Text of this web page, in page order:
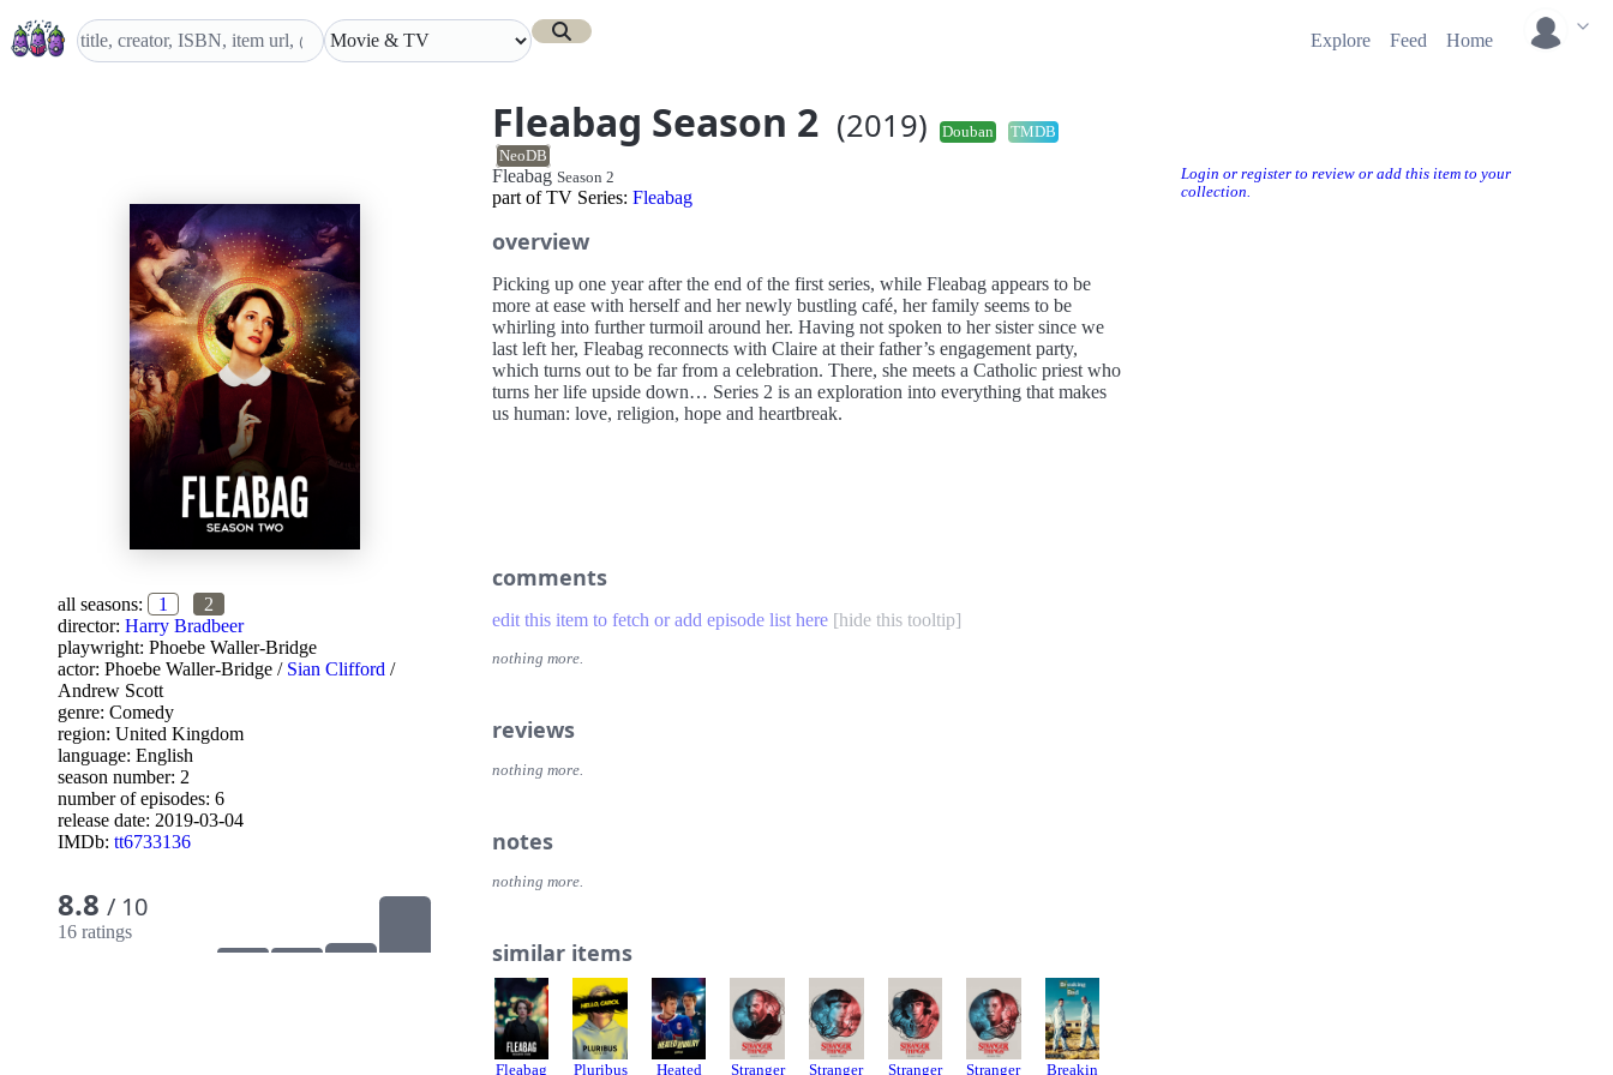
Explore Feed Home
Fleabag Season 2 (2019) Douban
TMDB
NeoDB
Login or register to review or add this item to your
collection.
all seasons: 1
2
director: Harry Bradbeer
playwright: Phoebe Waller-Bridge
actor: Phoebe Waller-Bridge / Sian Clifford /
Andrew Scott
genre: Comedy
region: United Kingdom
language: English
season number: 2
number of episodes: 6
release date: 2019-03-04
IMDb: tt6733136
8.8 / 10
16 ratings
Fleabag Season 2
part of TV Series: Fleabag
overview
Picking up one year after the end of the first series, while Fleabag appears to be
more at ease with herself and her newly bustling café, her family seems to be
whirling into further turmoil around her. Having not spoken to her sister since we
last left her, Fleabag reconnects with Claire at their father’s engagement party,
which turns out to be far from a celebration. There, she meets a Catholic priest who
turns her life upside down… Series 2 is an exploration into everything that makes
us human: love, religion, hope and heartbreak.
comments
edit this item to fetch or add episode list here [hide this tooltip]
nothing more.
reviews
nothing more.
notes
nothing more.
similar items
Fleabag Pluribus Heated Stranger Stranger Stranger Stranger Breakin